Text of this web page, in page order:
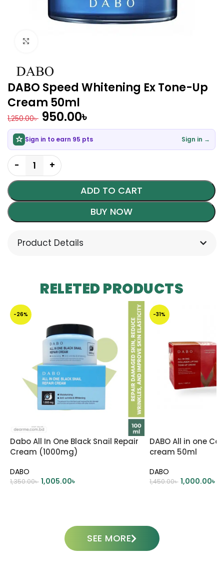
DABO Speed Whitening Ex Tone-Up
Cream 50ml
1,250.00৳ 950.00৳
Sign in to earn 95 pts Sign in →
ADD TO CART
BUY NOW
Product Details
RELETED PRODUCTS
-26%
Dabo All In One Black Snail Repair
Cream (1000mg)
DABO
1,350.00৳ 1,005.00৳
-31%
DABO All in one
cream 50ml
DABO
1,450.00৳ 1,000.00৳
SEE MORE